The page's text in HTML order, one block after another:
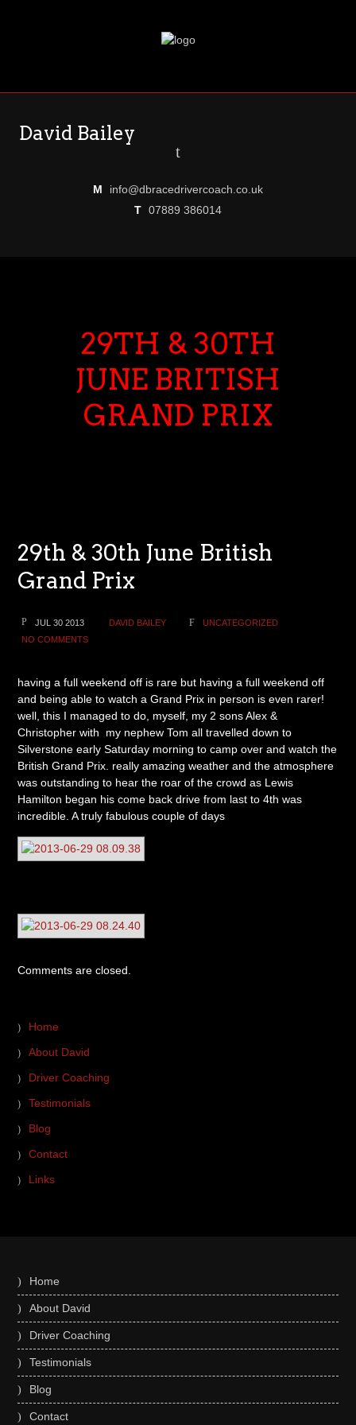
David Bailey
t
M
info@dbracedrivercoach.co.uk
T 07889 386014
29TH & 30TH
JUNE BRITISH
GRAND PRIX
29th & 30th June British
Grand Prix
JUL 30 2013 DAVID BAILEY
UNCATEGORIZED
NO COMMENTS
having a full weekend off is rare but having a full weekend off
and being able to watch a Grand Prix in person is even rarer!
well, this I managed to do, myself, my 2 sons Alex &
Christopher with my nephew Tom all travelled down to
Silverstone early Saturday morning to camp over and watch the
British Grand Prix. really amazing weather and the atmosphere
was outstanding to hear the roar of the crowd as Lewis
Hamilton began his come back drive from last to 4th was
incredible. A truly fabulous couple of days
Comments are closed.
Home
About David
Driver Coaching
Testimonials
Blog
Contact
Links
Home
About David
Driver Coaching
Testimonials
Blog
Contact